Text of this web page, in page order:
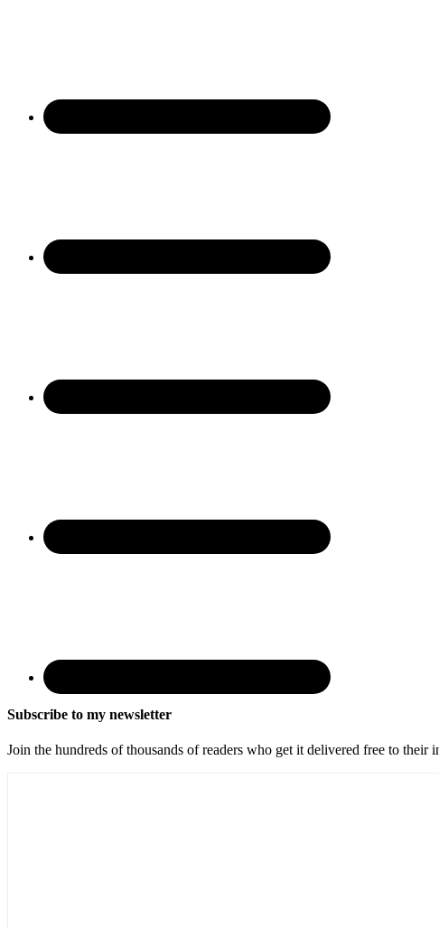
Subscribe to my newsletter
Join the hundreds of thousands of readers who get it delivered free to their